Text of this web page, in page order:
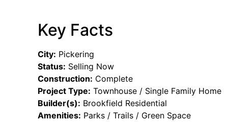
Key Facts
City: Pickering
Status: Selling Now
Construction: Complete
Project Type: Townhouse / Single Family Home
Builder(s): Brookfield Residential
Amenities: Parks / Trails / Green Space